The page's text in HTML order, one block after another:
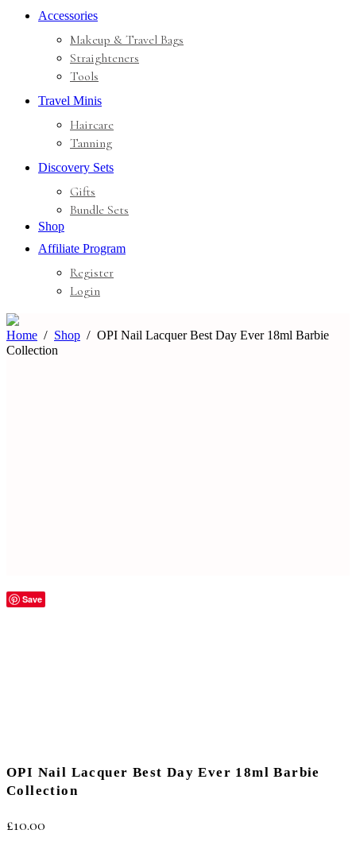
Accessories
Makeup & Travel Bags
Straighteners
Tools
Travel Minis
Haircare
Tanning
Discovery Sets
Gifts
Bundle Sets
Shop
Affiliate Program
Register
Login
Home Shop
OPI Nail Lacquer Best Day Ever 18ml Barbie
Collection
Save
OPI Nail Lacquer Best Day Ever 18ml Barbie
Collection
£10.00